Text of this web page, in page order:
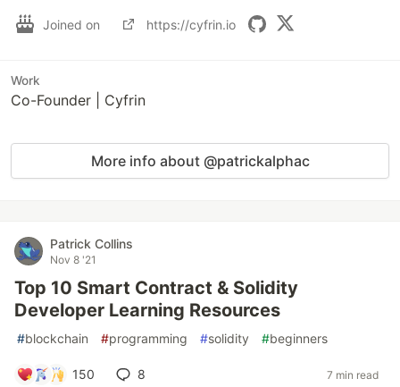
Joined on https://cyfrin.io
Work
Co-Founder | Cyfrin
More info about @patrickalphac
Patrick Collins
Nov 8 '21
Top 10 Smart Contract & Solidity
Developer Learning Resources
#blockchain #programming #solidity #beginners
150 8 7 min read